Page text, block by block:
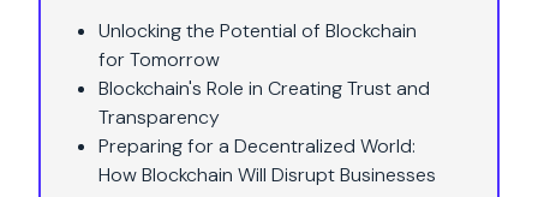
Unlocking the Potential of Blockchain
for Tomorrow
Blockchain's Role in Creating Trust and
Transparency
Preparing for a Decentralized World:
How Blockchain Will Disrupt Businesses